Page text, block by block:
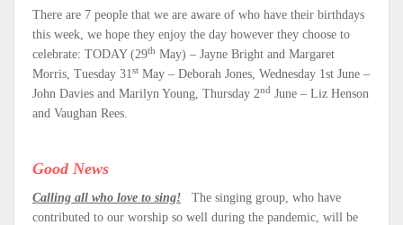
There are 7 people that we are aware of who have their birthdays
this week, we hope they enjoy the day however they choose to
celebrate: TODAY (29th May) – Jayne Bright and Margaret
Morris, Tuesday 31st May – Deborah Jones, Wednesday 1st June –
John Davies and Marilyn Young, Thursday 2nd June – Liz Henson
and Vaughan Rees.
Good News
Calling all who love to sing! The singing group, who have
contributed to our worship so well during the pandemic, will be